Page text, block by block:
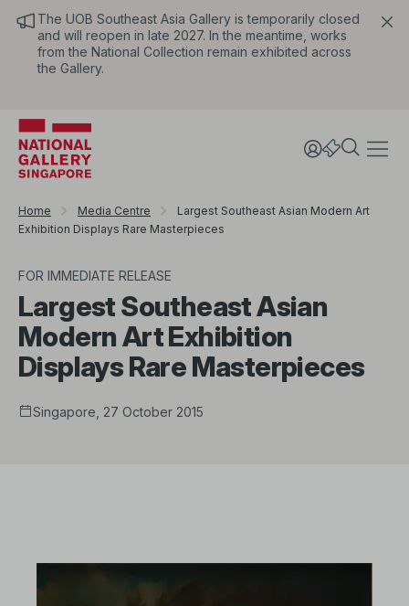
The UOB Southeast Asia Gallery is temporarily closed
and will reopen in late 2027. In the meantime, works
from the National Collection remain exhibited across
the Gallery.
Home Media Centre
Largest Southeast Asian Modern Art
Exhibition Displays Rare Masterpieces
FOR IMMEDIATE RELEASE
Largest Southeast Asian
Modern Art Exhibition
Displays Rare Masterpieces
Singapore, 27 October 2015